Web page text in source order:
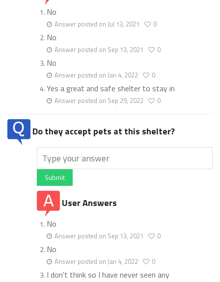
No
Answer posted on Jul 13, 2021 0
No
Answer posted on Sep 13, 2021 0
No
Answer posted on Jan 4, 2022 0
Yes a great and safe shelter to stay in
Answer posted on Sep 29, 2022 0
Do they accept pets at this shelter?
Submit
User Answers
No
Answer posted on Sep 13, 2021 0
No
Answer posted on Jan 4, 2022 0
I don't think so I have never seen any